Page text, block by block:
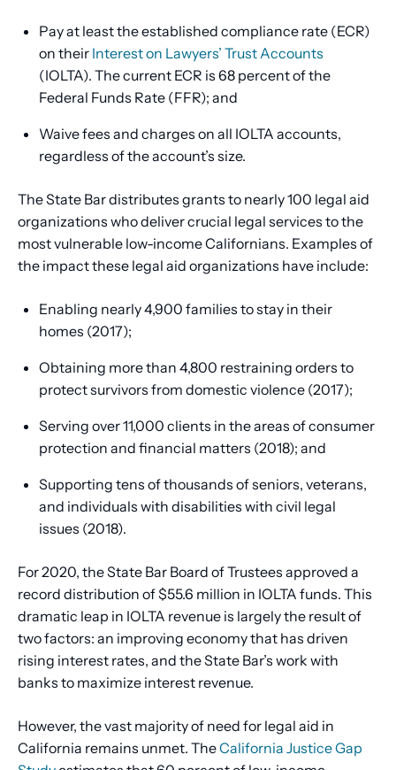
Pay at least the established compliance rate (ECR)
on their Interest on Lawyers’ Trust Accounts
(IOLTA). The current ECR is 68 percent of the
Federal Funds Rate (FFR); and
Waive fees and charges on all IOLTA accounts,
regardless of the account’s size.
The State Bar distributes grants to nearly 100 legal aid
organizations who deliver crucial legal services to the
most vulnerable low-income Californians. Examples of
the impact these legal aid organizations have include:
Enabling nearly 4,900 families to stay in their
homes (2017);
Obtaining more than 4,800 restraining orders to
protect survivors from domestic violence (2017);
Serving over 11,000 clients in the areas of consumer
protection and financial matters (2018); and
Supporting tens of thousands of seniors, veterans,
and individuals with disabilities with civil legal
issues (2018).
For 2020, the State Bar Board of Trustees approved a
record distribution of $55.6 million in IOLTA funds. This
dramatic leap in IOLTA revenue is largely the result of
two factors: an improving economy that has driven
rising interest rates, and the State Bar’s work with
banks to maximize interest revenue.
However, the vast majority of need for legal aid in
California remains unmet. TheCalifornia Justice Gap